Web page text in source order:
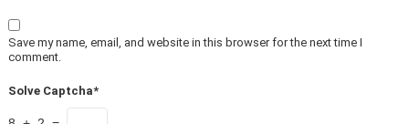
Save my name, email, and website in this browser for the next time I
comment.
Solve Captcha*